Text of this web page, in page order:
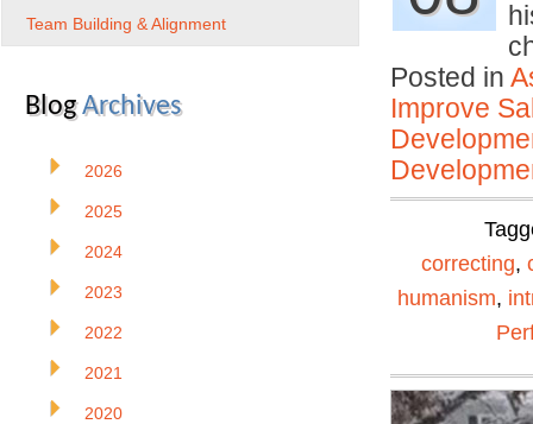
Posted in
Improve
correcting,
humanism,
Team Building & Alignment
BlogArchives
2026
2025
2024
2023
2022
2021
2020